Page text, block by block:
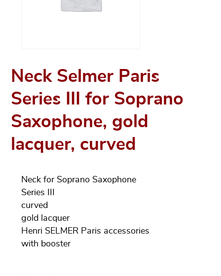
Neck Selmer Paris
Series III for Soprano
Saxophone, gold
lacquer, curved
Neck for Soprano Saxophone
Series III
curved
gold lacquer
Henri SELMER Paris accessories
with booster